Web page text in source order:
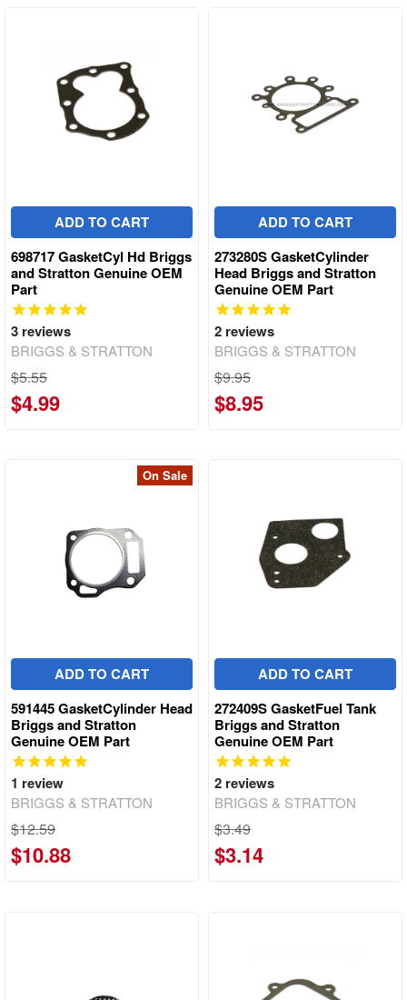
ADD TO CART
698717 GasketCyl Hd Briggs
and Stratton Genuine OEM
Part
3 reviews
BRIGGS & STRATTON
$5.55
$4.99
ADD TO CART
273280S GasketCylinder
Head Briggs and Stratton
Genuine OEM Part
2 reviews
BRIGGS & STRATTON
$9.95
$8.95
On Sale
ADD TO CART
591445 GasketCylinder Head
Briggs and Stratton
Genuine OEM Part
1 review
BRIGGS & STRATTON
$12.59
$10.88
ADD TO CART
272409S GasketFuel Tank
Briggs and Stratton
Genuine OEM Part
2 reviews
BRIGGS & STRATTON
$3.49
$3.14